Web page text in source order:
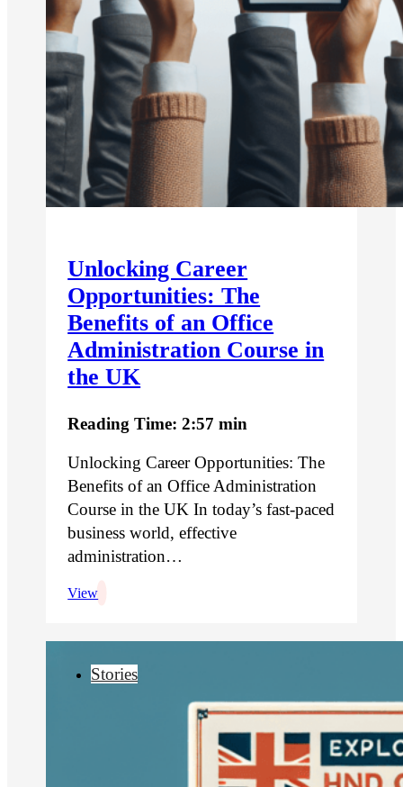
Unlocking Career
Opportunities: The
Benefits of an Office
Administration Course in
the UK
Reading Time: 2:57 min
Unlocking Career Opportunities: The
Benefits of an Office Administration
Course in the UK In today’s fast-paced
business world, effective
administration…
View
Stories